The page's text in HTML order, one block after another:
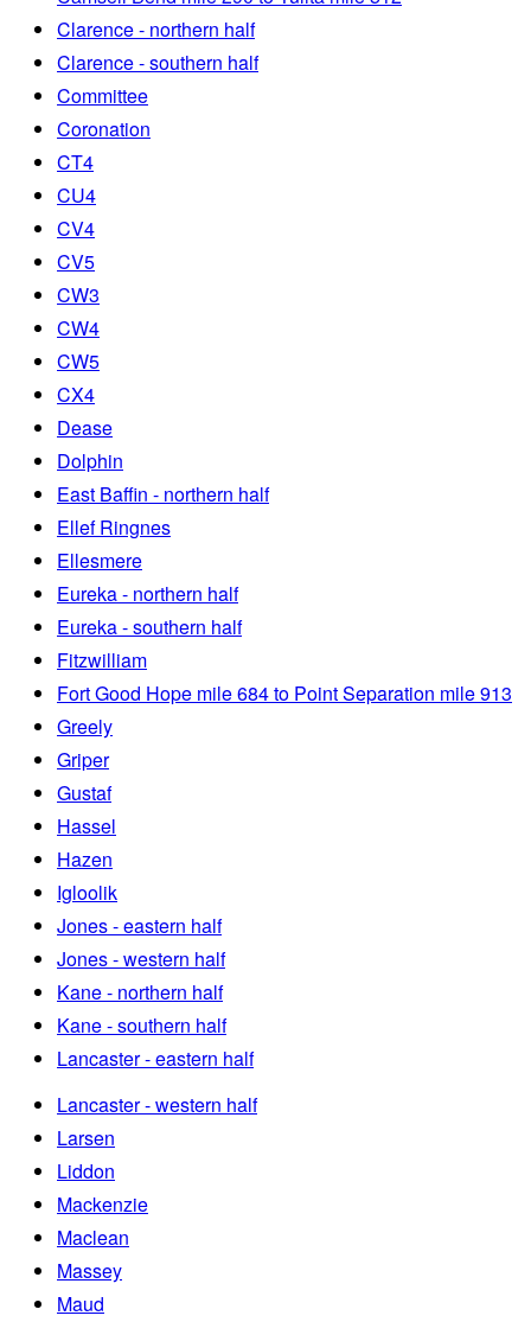
Clarence - northern half
Clarence - southern half
Committee
Coronation
CT4
CU4
CV4
CV5
CW3
CW4
CW5
CX4
Dease
Dolphin
East Baffin - northern half
Ellef Ringnes
Ellesmere
Eureka - northern half
Eureka - southern half
Fitzwilliam
Fort Good Hope mile 684 to Point Separation mile 913
Greely
Griper
Gustaf
Hassel
Hazen
Igloolik
Jones - eastern half
Jones - western half
Kane - northern half
Kane - southern half
Lancaster - eastern half
Lancaster - western half
Larsen
Liddon
Mackenzie
Maclean
Massey
Maud